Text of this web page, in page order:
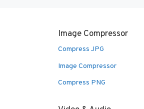
Image Compressor
Compress JPG
Image Compressor
Compress PNG